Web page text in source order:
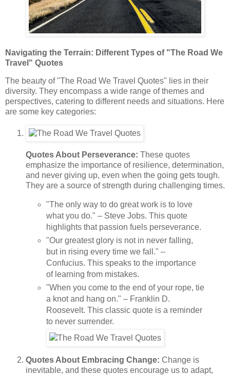
Navigating the Terrain: Different Types of "The Road We
Travel" Quotes
The beauty of "The Road We Travel Quotes" lies in their
diversity. They encompass a wide range of themes and
perspectives, catering to different needs and situations. Here
are some key categories:
Quotes About Perseverance: These quotes
emphasize the importance of resilience, determination,
and never giving up, even when the going gets tough.
They are a source of strength during challenging times.
"The only way to do great work is to love
what you do." – Steve Jobs. This quote
highlights that passion fuels perseverance.
"Our greatest glory is not in never falling,
but in rising every time we fall." –
Confucius. This speaks to the importance
of learning from mistakes.
"When you come to the end of your rope, tie
a knot and hang on." – Franklin D.
Roosevelt. This classic quote is a reminder
to never surrender.
Quotes About Embracing Change: Change is
inevitable, and these quotes encourage us to adapt,